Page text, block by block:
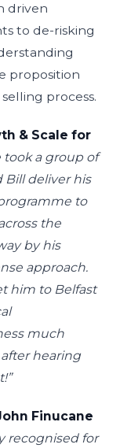
driven
to de-risking
proposition
process.
& Scale for
took a group of
Bill deliver his
to
the
by his
approach.
him to Belfast
much
hearing
Finucane
recognised for